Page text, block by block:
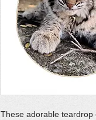
These adorable